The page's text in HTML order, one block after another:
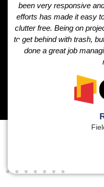
been very responsive
efforts has made it easy
clutter free. Being on
to get behind with trash,
done a great job